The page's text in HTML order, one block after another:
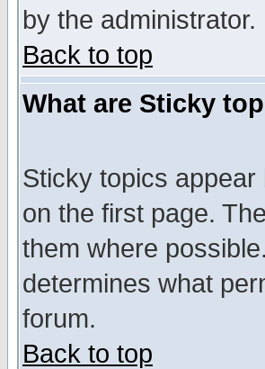
by the administrator.
Back to top
What are Sticky
Sticky topics
on the first page.
them where
determines what
forum.
Back to top